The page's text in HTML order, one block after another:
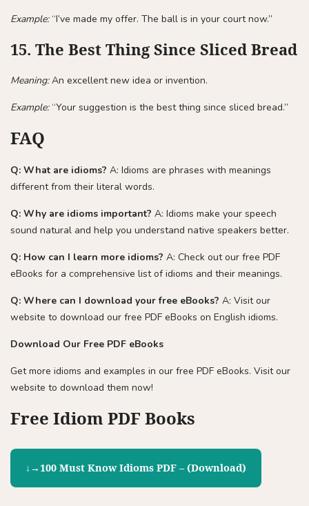
Example:“I’ve made my offer. The ball is in your court now.”
15. The Best Thing Since Sliced Bread
Meaning:An excellent new idea or invention.
Example:“Your suggestion is the best thing since sliced bread.”
FAQ
Q: What are idioms? A: Idioms are phrases with meanings
different from their literal words.
Q: Why are idioms important? A: Idioms make your speech
sound natural and help you understand native speakers better.
Q: How can I learn more idioms? A: Check out our free PDF
eBooks for a comprehensive list of idioms and their meanings.
Q: Where can I download your free eBooks? A: Visit our
website to download our free PDF eBooks on English idioms.
Download Our Free PDF eBooks
Get more idioms and examples in our free PDF eBooks. Visit our
website to download them now!
Free Idiom PDF Books
→100 Must Know Idioms PDF – (download)